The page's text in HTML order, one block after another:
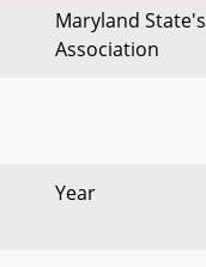
Maryland
Association
Year